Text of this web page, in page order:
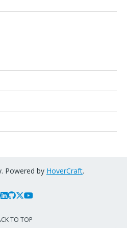
Powered by HoverCraft.
TO TOP